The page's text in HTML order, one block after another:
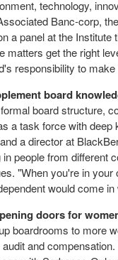
technology,
Banc-corp,
a panel at the
get the right
responsibility to
board
board structure,
a task force with
a director at
people from different
"When you're in
would come
doors for
boardrooms to more
and